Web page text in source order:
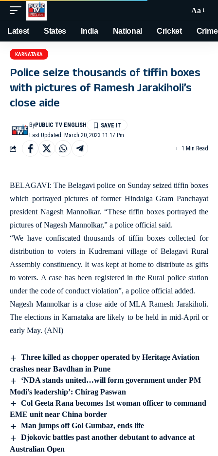
Aa
Latest States India National Cricket Crime
KARNATAKA
Police seize thousands of tiffin boxes
with pictures of Ramesh Jarakiholi’s
close aide
Last Updated: March 20, 2023 11:17 Pm
ByPUBLIC TV ENGLISH
1 Min Read
BELAGAVI: The Belagavi police on Sunday seized tiffin boxes
which portrayed pictures of former Hindalga Gram Panchayat
president Nagesh Mannolkar. “These tiffin boxes portrayed the
pictures of Nagesh Mannolkar,” a police official said.
“We have confiscated thousands of tiffin boxes collected for
distribution to voters in Kudremani village of Belagavi Rural
Assembly constituency. It was kept at home to distribute as gifts
to voters. A case has been registered in the Rural police station
under the code of conduct violation”, a police official added.
Nagesh Mannolkar is a close aide of MLA Ramesh Jarakiholi.
The elections in Karnataka are likely to be held in mid-April or
early May. (ANI)
Three killed as chopper operated by Heritage Aviation
crashes near Bavdhan in Pune
‘NDA stands united…will form government under PM
Modi’s leadership’: Chirag Paswan
Col Geeta Rana becomes 1st woman officer to command
EME unit near China border
Man jumps off Gol Gumbaz, ends life
Djokovic battles past another debutant to advance at
Australian Open